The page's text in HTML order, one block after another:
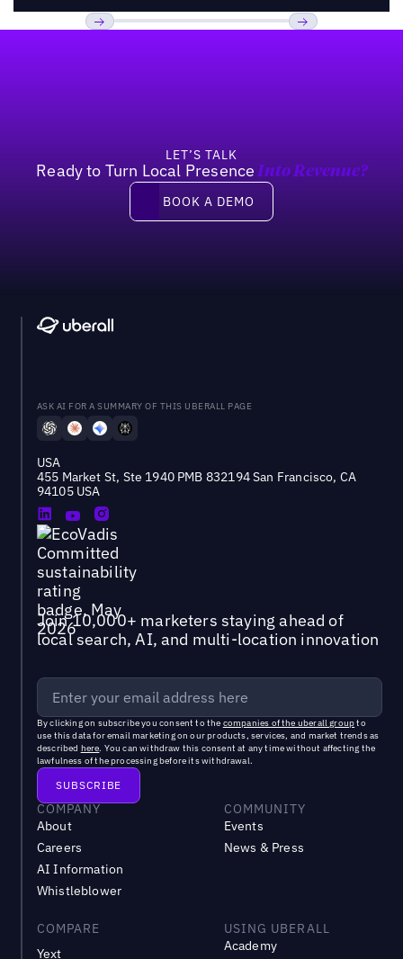
LET’S TALK
Ready to Turn Local Presence Into Revenue?
Book a demo
BOOK A DEMO
ASK AI FOR A SUMMARY OF THIS UBERALL PAGE
USA
455 Market St, Ste 1940 PMB 832194 San Francisco, CA
94105 USA
Join 10,000+ marketers staying ahead of
local search, AI, and multi-location innovation
By clicking on subscribe you consent to the companies of the uberall groupto
use this data for email marketing on our products, services, and market trends as
described here. You can withdraw this consent at any time without affecting the
lawfulness of the processing before its withdrawal.
COMPANY
About
Careers
AI Information
Whistleblower
COMMUNITY
Events
News & Press
COMPARE
Yext
USING UBERALL
Academy